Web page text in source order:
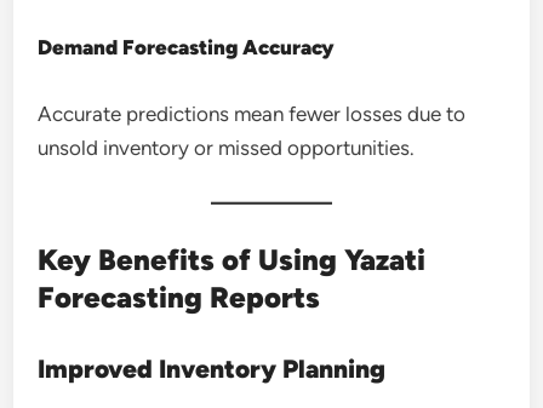
Demand Forecasting Accuracy
Accurate predictions mean fewer losses due to
unsold inventory or missed opportunities.
Key Benefits of Using Yazati
Forecasting Reports
Improved Inventory Planning